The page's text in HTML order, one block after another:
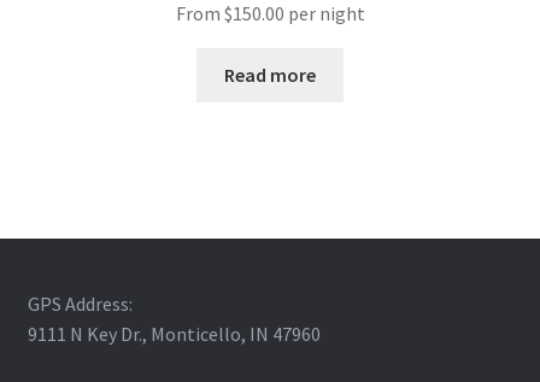
From $150.00 per night
Read more
GPS Address:
9111 N Key Dr., Monticello, IN 47960